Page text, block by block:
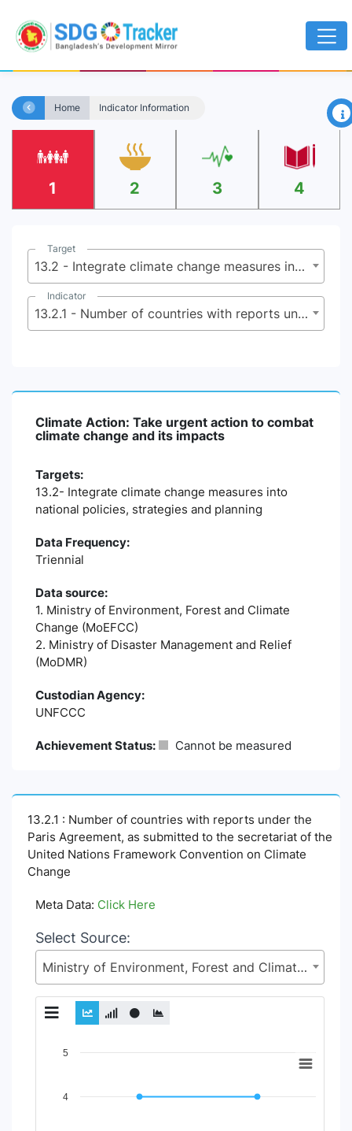
Home Indicator Information ×
1 2 3 4
Target
13.2 - Integrate climate change measures into national policies, strategies and planning
Indicator
13.2.1 - Number of countries with reports under the Paris Agreement, as submitted to the secretariat of the United Nations Framework Convention on Climate Change
Climate Action: Take urgent action to combat
climate change and its impacts
Targets:
13.2- Integrate climate change measures into
national policies, strategies and planning
Data Frequency:
Triennial
Data source:
1. Ministry of Environment, Forest and Climate
Change (MoEFCC)
2. Ministry of Disaster Management and Relief
(MoDMR)
Custodian Agency:
UNFCCC
Achievement Status: Cannot be measured
13.2.1 : Number of countries with reports under the
Paris Agreement, as submitted to the secretariat of the
United Nations Framework Convention on Climate
Change
Meta Data: Click Here
Select Source:
Ministry of Environment, Forest and Climate Change (MoEFCC)
Chart
View as data table, Chart
4
5